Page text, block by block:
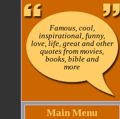
Famous, cool,
inspirational, funny,
love, life, great and other
quotes from movies,
books, bible and
more
Main Menu